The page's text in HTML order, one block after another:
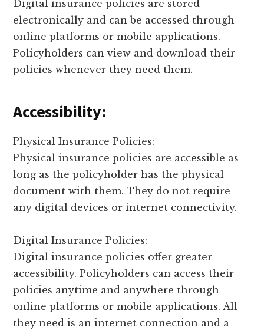
Digital insurance policies are stored
electronically and can be accessed through
online platforms or mobile applications.
Policyholders can view and download their
policies whenever they need them.
Accessibility:
Physical Insurance Policies:
Physical insurance policies are accessible as
long as the policyholder has the physical
document with them. They do not require
any digital devices or internet connectivity.
Digital Insurance Policies:
Digital insurance policies offer greater
accessibility. Policyholders can access their
policies anytime and anywhere through
online platforms or mobile applications. All
they need is an internet connection and a